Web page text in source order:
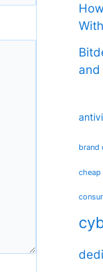
and
brand
cheap